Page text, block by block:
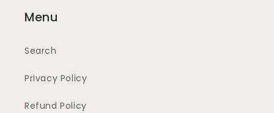
Menu
Search
Privacy Policy
Refund Policy